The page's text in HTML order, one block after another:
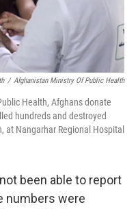
/ Afghanistan Ministry Of Public Health
Health, Afghans donate
hundreds and destroyed
at Nangarhar Regional Hospital
been able to report
numbers were